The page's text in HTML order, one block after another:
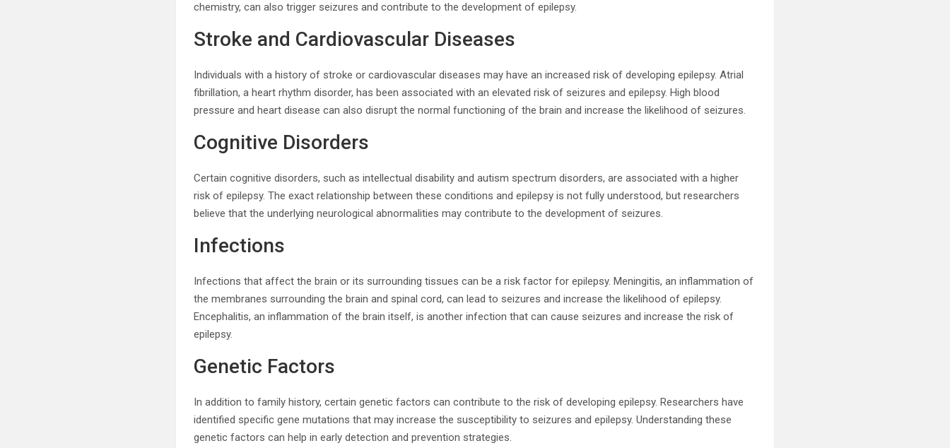
chemistry, can also trigger seizures and contribute to the development of epilepsy.
Stroke and Cardiovascular Diseases
Individuals with a history of stroke or cardiovascular diseases may have an increased risk of developing epilepsy. Atrial
fibrillation, a heart rhythm disorder, has been associated with an elevated risk of seizures and epilepsy. High blood
pressure and heart disease can also disrupt the normal functioning of the brain and increase the likelihood of seizures.
Cognitive Disorders
Certain cognitive disorders, such as intellectual disability and autism spectrum disorders, are associated with a higher
risk of epilepsy. The exact relationship between these conditions and epilepsy is not fully understood, but researchers
believe that the underlying neurological abnormalities may contribute to the development of seizures.
Infections
Infections that affect the brain or its surrounding tissues can be a risk factor for epilepsy. Meningitis, an inflammation of
the membranes surrounding the brain and spinal cord, can lead to seizures and increase the likelihood of epilepsy.
Encephalitis, an inflammation of the brain itself, is another infection that can cause seizures and increase the risk of
epilepsy.
Genetic Factors
In addition to family history, certain genetic factors can contribute to the risk of developing epilepsy. Researchers have
identified specific gene mutations that may increase the susceptibility to seizures and epilepsy. Understanding these
genetic factors can help in early detection and prevention strategies.